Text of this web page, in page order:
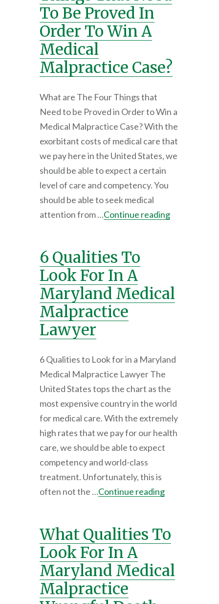
To Be Proved In
Order To Win A
Medical
Malpractice Case?
What are The Four Things that
Need to be Proved in Order to Win a
Medical Malpractice Case? With the
exorbitant costs of medical care that
we pay here in the United States, we
should be able to expect a certain
level of care and competency. You
should be able to seek medical
attention from …Continue reading
6 Qualities To
Look For In A
Maryland Medical
Malpractice
Lawyer
6 Qualities to Look for in a Maryland
Medical Malpractice Lawyer The
United States tops the chart as the
most expensive country in the world
for medical care. With the extremely
high rates that we pay for our health
care, we should be able to expect
competency and world-class
treatment. Unfortunately, this is
often not the …Continue reading
What Qualities To
Look For In A
Maryland Medical
Malpractice